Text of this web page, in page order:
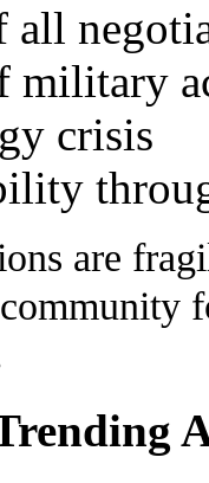
all
military
crisis
are